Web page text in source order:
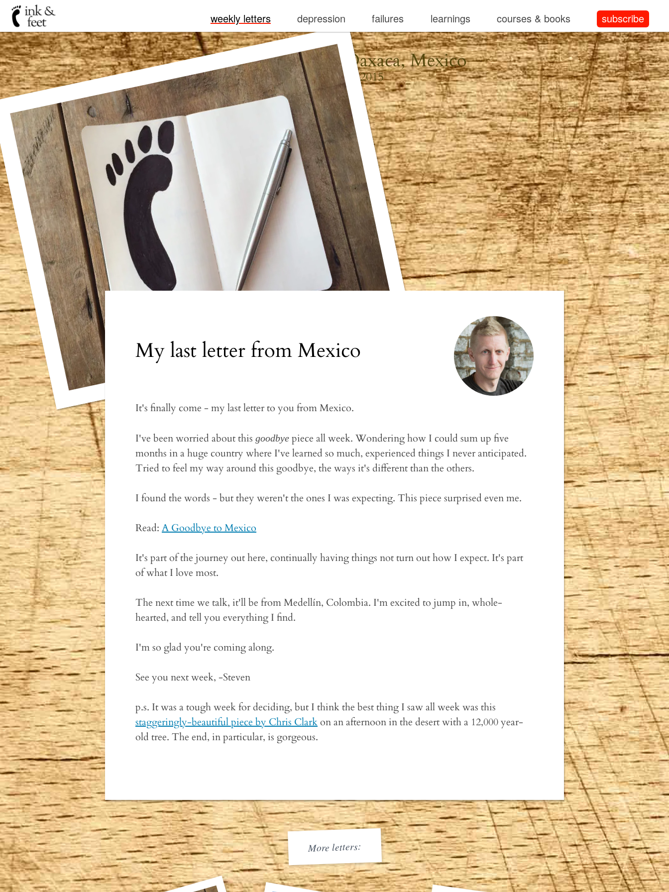
weekly letters depression failures learnings courses & books subscribe
Puerto Escondido, Oaxaca, Mexico
September 13, 2015
My last letter from Mexico
It's finally come - my last letter to you from Mexico.
I've been worried about this goodbye piece all week. Wondering how I could sum up five
months in a huge country where I've learned so much, experienced things I never anticipated.
Tried to feel my way around this goodbye, the ways it's different than the others.
I found the words - but they weren't the ones I was expecting. This piece surprised even me.
Read: A Goodbye to Mexico
It's part of the journey out here, continually having things not turn out how I expect. It's part
of what I love most.
The next time we talk, it'll be from Medellín, Colombia. I'm excited to jump in, whole-
hearted, and tell you everything I find.
I'm so glad you're coming along.
See you next week, -Steven
p.s. It was a tough week for deciding, but I think the best thing I saw all week was this
staggeringly-beautiful piece by Chris Clarkon an afternoon in the desert with a 12,000 year-
old tree. The end, in particular, is gorgeous.
More letters: